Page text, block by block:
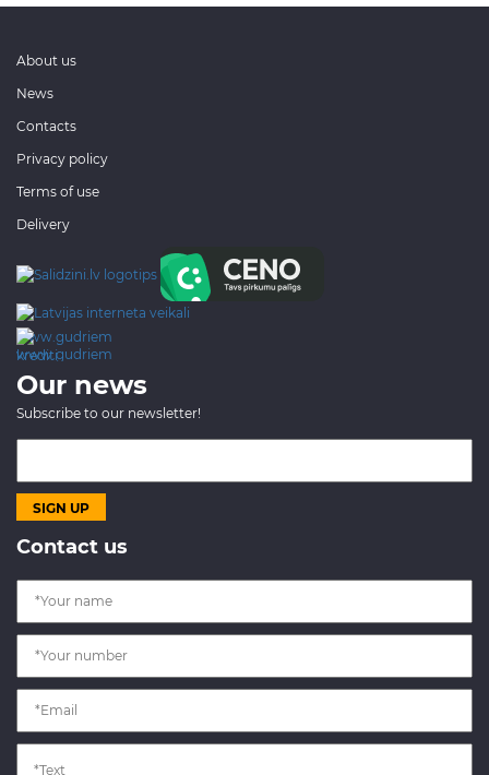
About us
News
Contacts
Privacy policy
Terms of use
Delivery
www.gudriem.lv/atrie-
krediti
Our news
Subscribe to our newsletter!
Contact us